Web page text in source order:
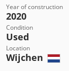
Year of construction
2020
Condition
Used
Location
Wijchen